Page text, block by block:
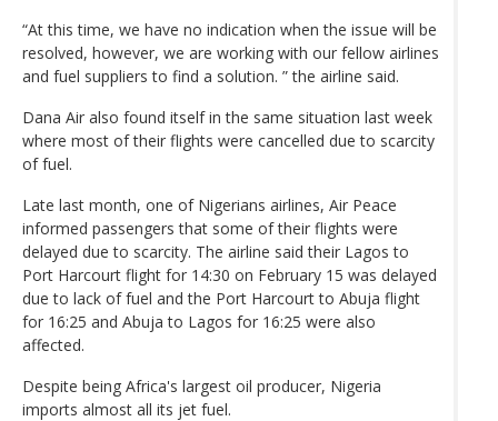
“At this time, we have no indication when the issue will be
resolved, however, we are working with our fellow airlines
and fuel suppliers to find a solution. ” the airline said.
Dana Air also found itself in the same situation last week
where most of their flights were cancelled due to scarcity
of fuel.
Late last month, one of Nigerians airlines, Air Peace
informed passengers that some of their flights were
delayed due to scarcity. The airline said their Lagos to
Port Harcourt flight for 14:30 on February 15 was delayed
due to lack of fuel and the Port Harcourt to Abuja flight
for 16:25 and Abuja to Lagos for 16:25 were also
affected.
Despite being Africa's largest oil producer, Nigeria
imports almost all its jet fuel.